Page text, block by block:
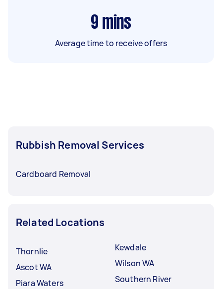
9 mins
Average time to receive offers
Rubbish Removal Services
Cardboard Removal
Related Locations
Thornlie
Ascot WA
Piara Waters
Kewdale
Wilson WA
Southern River